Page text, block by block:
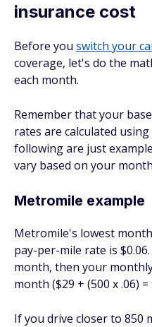
insurance cost
Before you switch your
coverage, let's do the
each month.
Remember that your
rates are calculated
following are just
vary based on your
Metromile example
Metromile's lowest
pay-per-mile rate is
month, then your
month ($29 + (500 x .06) =
If you drive closer to 850